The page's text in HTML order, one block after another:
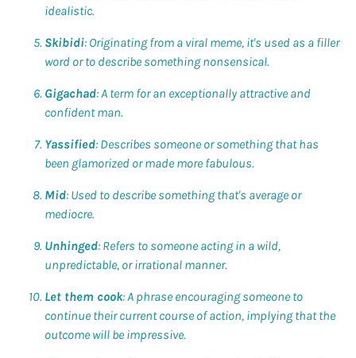
idealistic.
Skibidi: Originating from a viral meme, it's used as a filler
word or to describe something nonsensical.
Gigachad: A term for an exceptionally attractive and
confident man.
Yassified: Describes someone or something that has
been glamorized or made more fabulous.
Mid: Used to describe something that's average or
mediocre.
Unhinged: Refers to someone acting in a wild,
unpredictable, or irrational manner.
Let them cook: A phrase encouraging someone to
continue their current course of action, implying that the
outcome will be impressive.